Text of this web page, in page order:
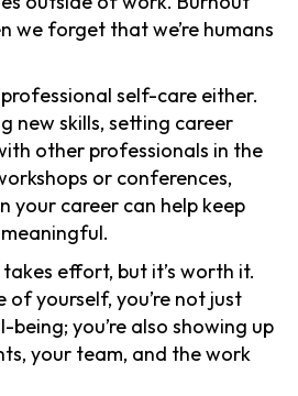
we forget that we’re humans
self-care either.
new skills, setting career
other professionals in the
or conferences,
your career can help keep
effort, but it’s worth it.
of yourself, you’re not just
you’re also showing up
your team, and the work